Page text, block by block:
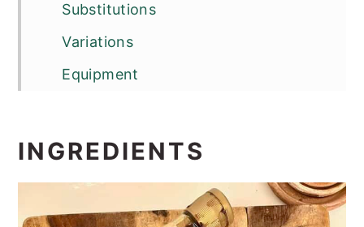
Substitutions
Variations
Equipment
Top tip
INGREDIENTS